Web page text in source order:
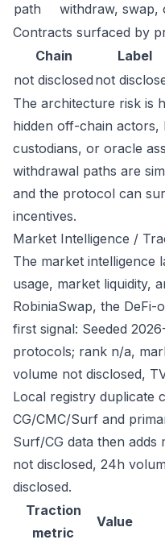
path
withdraw, swap,
Contracts surfaced by
Chain
Label
not disclosed not
The architecture risk is
hidden off-chain actors,
custodians, or oracle
withdrawal paths are
and the protocol can
incentives.
Market Intelligence /
The market intelligence
usage, market liquidity,
RobiniaSwap, the DeFi-
first signal: Seeded
protocols; rank n/a,
volume not disclosed,
Local registry duplicate
CG/CMC/Surf and
Surf/CG data then adds
not disclosed, 24h
disclosed.
Traction
metric
Value